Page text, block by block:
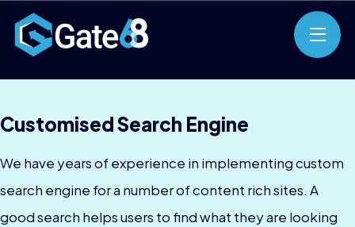
Customised Search Engine
We have years of experience in implementing custom
search engine for a number of content rich sites. A
good search helps users to find what they are looking